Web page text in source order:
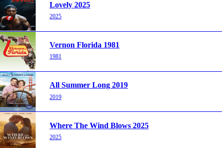
Lovely 2025
2025
Vernon Florida 1981
1981
All Summer Long 2019
2019
Where The Wind Blows 2025
2025